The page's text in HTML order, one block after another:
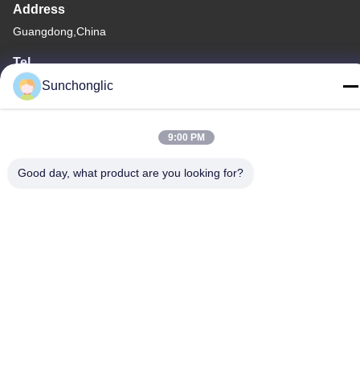
Address
Guangdong,China
Tel
86--13711271181
Privacy Policy|Sitemap
Sunchonglic
9:00 PM
Good day, what product are you looking for?